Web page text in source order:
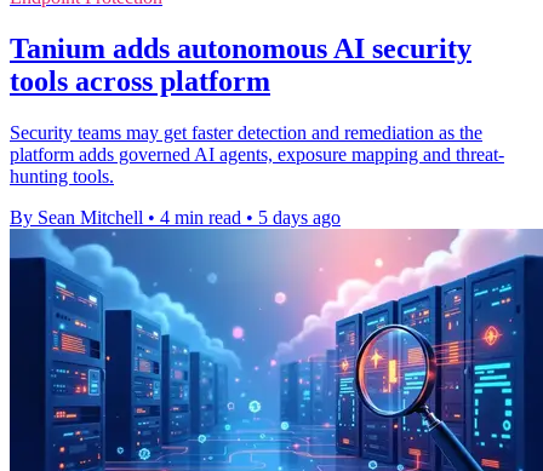
Tanium adds autonomous AI security
tools across platform
Security teams may get faster detection and remediation as the
platform adds governed AI agents, exposure mapping and threat-
hunting tools.
By Sean Mitchell • 4 min read • 5 days ago